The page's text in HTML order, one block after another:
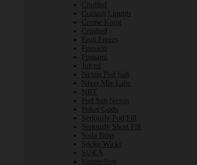
Chuffed
Cornish Liquids
Creme Kong
Crushed
Fruit Freezy
Frunado
Frunami
Juiced
Nexus Pod Salt
Nixer Mix Labs
NRT
Pod Salt Nexus
Poker Gods
Seriously Pod Fill
Seriously Short Fill
Soda Boss
Sticky Wicks
SUKA
Vapers Fog